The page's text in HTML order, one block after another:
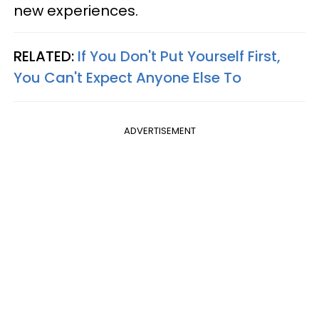
new experiences.
RELATED: If You Don't Put Yourself First,
You Can't Expect Anyone Else To
ADVERTISEMENT